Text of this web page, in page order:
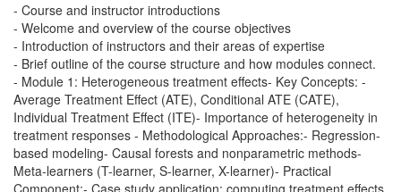
- Course and instructor introductions
- Welcome and overview of the course objectives
- Introduction of instructors and their areas of expertise
- Brief outline of the course structure and how modules connect.
- Module 1: Heterogeneous treatment effects- Key Concepts: -
Average Treatment Effect (ATE), Conditional ATE (CATE),
Individual Treatment Effect (ITE)- Importance of heterogeneity in
treatment responses - Methodological Approaches:- Regression-
based modeling- Causal forests and nonparametric methods-
Meta-learners (T-learner, S-learner, X-learner)- Practical
Component:- Case study application: computing treatment effects